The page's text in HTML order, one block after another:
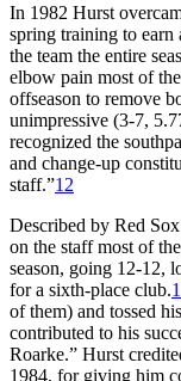
In 1982 Hurst
spring training to earn
the team the entire
elbow pain most of
offseason to remove
unimpressive (3-7,
recognized the
and change-up
staff.”12
Described by Red
on the staff most of
season, going 12-12,
for a sixth-place club.
of them) and tossed
contributed to his
Roarke.” Hurst
1984, for giving him